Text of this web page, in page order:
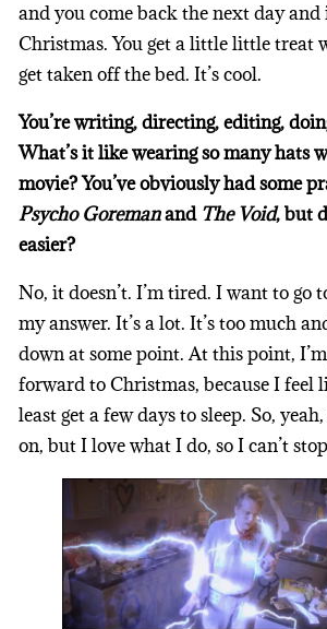
and you come back the next day and
Christmas. You get a little little treat
get taken off the bed. It’s cool.
You’re writing, directing, editing,
What’s it like wearing so many hats
movie? You’ve obviously had some
Psycho Goremanand The Void, but
easier?
No, it doesn’t. I’m tired. I want to go
my answer. It’s a lot. It’s too much
down at some point. At this point,
forward to Christmas, because I feel
least get a few days to sleep. So,
on, but I love what I do, so I can’t